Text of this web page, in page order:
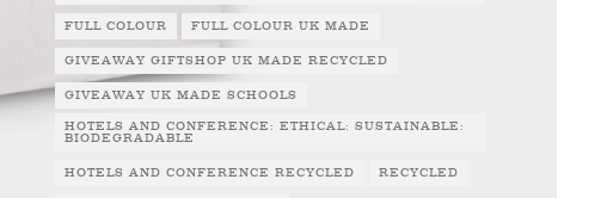
FULL COLOUR FULL COLOUR UK MADE
GIVEAWAY GIFTSHOP UK MADE RECYCLED
GIVEAWAY UK MADE SCHOOLS
HOTELS AND CONFERENCE: ETHICAL: SUSTAINABLE:
BIODEGRADABLE
HOTELS AND CONFERENCE RECYCLED RECYCLED